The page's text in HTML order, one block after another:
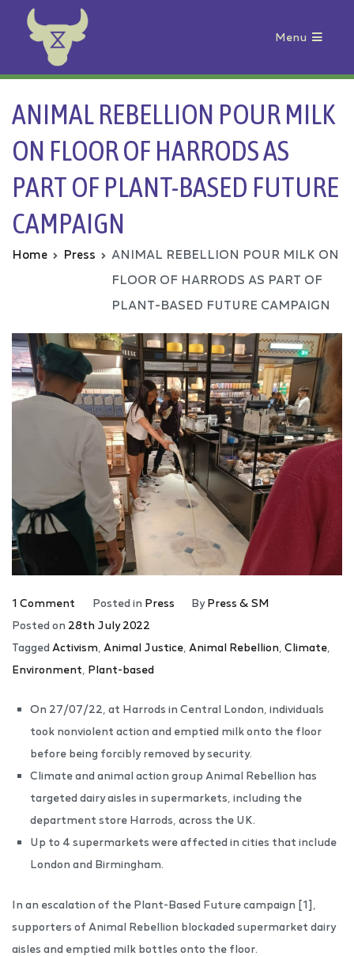
Animal Rebellion
Menu
ANIMAL REBELLION POUR MILK
ON FLOOR OF HARRODS AS
PART OF PLANT-BASED FUTURE
CAMPAIGN
Home Press
ANIMAL REBELLION POUR MILK ON
FLOOR OF HARRODS AS PART OF
PLANT-BASED FUTURE CAMPAIGN
1 Comment Posted in Press ByPress & SM
Posted on 28th July 2022
Tagged Activism Animal Justice Animal Rebellion Climate
Environment Plant-based
On 27/07/22, at Harrods in Central London, individuals
took nonviolent action and emptied milk onto the floor
before being forcibly removed by security.
Climate and animal action group Animal Rebellion has
targeted dairy aisles in supermarkets, including the
department store Harrods, across the UK.
Up to 4 supermarkets were affected in cities that include
London and Birmingham.
In an escalation of the Plant-Based Future campaign [1],
supporters of Animal Rebellion blockaded supermarket dairy
aisles and emptied milk bottles onto the floor.